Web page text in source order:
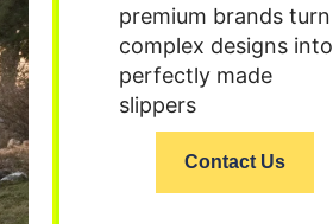
premium brands turn
complex designs into
perfectly made
slippers
Contact Us